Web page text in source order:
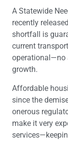
A Statewide
recently
shortfall is
current
operational—no
growth.
Affordable
since the
onerous
make it very